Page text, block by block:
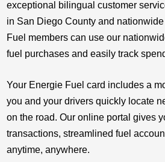
exceptional bilingual customer
in San Diego County and
Fuel members can use our
fuel purchases and easily track
Your Energie Fuel card includes a
you and your drivers quickly locate
on the road. Our online portal gives
transactions, streamlined fuel
anytime, anywhere.